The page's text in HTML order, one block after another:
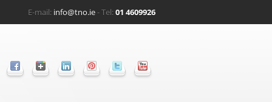
E-mail: info@tno.ie- Tel:01 4609926